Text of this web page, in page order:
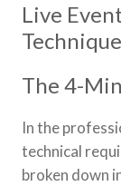
Live
Technique
The 4-
In the
technical
broken down